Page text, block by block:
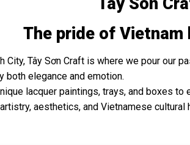
The pride of
City, Tây Sơn Craft is where we pour
elegance and emotion.
lacquer paintings, trays, and boxes
aesthetics, and Vietnamese